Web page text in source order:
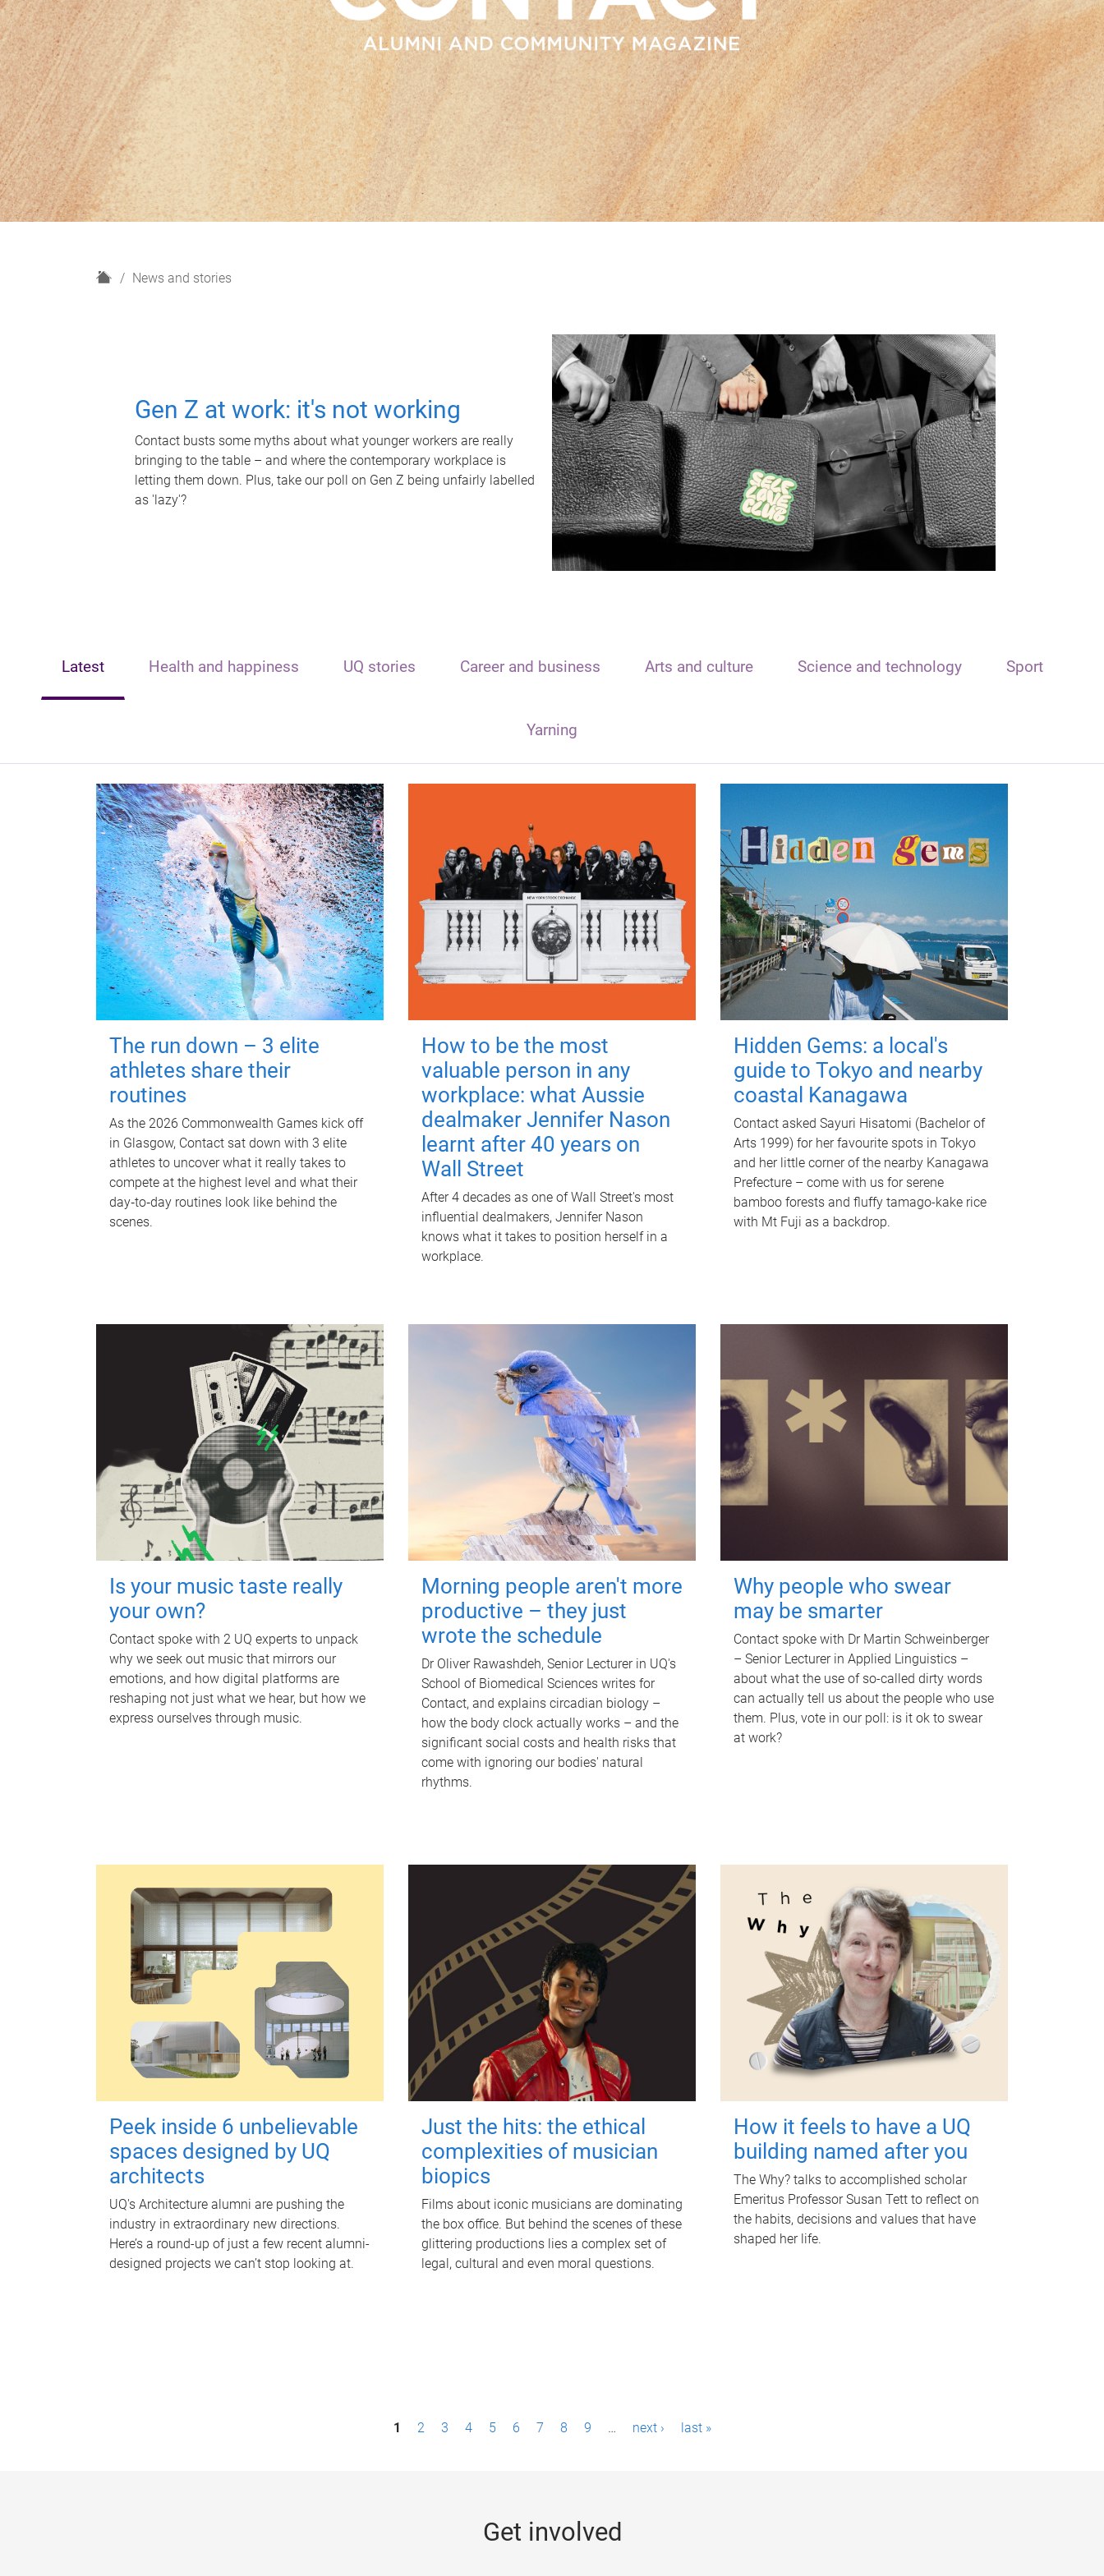
H
News and stories
Gen Z at work: it's not working
Contact busts some myths about what younger workers are really
bringing to the table – and where the contemporary workplace is
letting them down. Plus, take our poll on Gen Z being unfairly labelled
as 'lazy'?
Latest Health and happiness UQ stories Career and business Arts and culture Science and technology Sport
Yarning
The run down – 3 elite
athletes share their
routines
As the 2026 Commonwealth Games kick off
in Glasgow, Contact sat down with 3 elite
athletes to uncover what it really takes to
compete at the highest level and what their
day‑to‑day routines look like behind the
scenes.
How to be the most
valuable person in any
workplace: what Aussie
dealmaker Jennifer Nason
learnt after 40 years on
Wall Street
After 4 decades as one of Wall Street's most
influential dealmakers, Jennifer Nason
knows what it takes to position herself in a
workplace.
Hidden Gems: a local's
guide to Tokyo and nearby
coastal Kanagawa
Contact asked Sayuri Hisatomi (Bachelor of
Arts 1999) for her favourite spots in Tokyo
and her little corner of the nearby Kanagawa
Prefecture – come with us for serene
bamboo forests and fluffy tamago-kake rice
with Mt Fuji as a backdrop.
Is your music taste really
your own?
Contact spoke with 2 UQ experts to unpack
why we seek out music that mirrors our
emotions, and how digital platforms are
reshaping not just what we hear, but how we
express ourselves through music.
Morning people aren't more
productive – they just
wrote the schedule
Dr Oliver Rawashdeh, Senior Lecturer in UQ's
School of Biomedical Sciences writes for
Contact, and explains circadian biology –
how the body clock actually works – and the
significant social costs and health risks that
come with ignoring our bodies' natural
rhythms.
Why people who swear
may be smarter
Contact spoke with Dr Martin Schweinberger
– Senior Lecturer in Applied Linguistics –
about what the use of so-called dirty words
can actually tell us about the people who use
them. Plus, vote in our poll: is it ok to swear
at work?
Peek inside 6 unbelievable
spaces designed by UQ
architects
UQ's Architecture alumni are pushing the
industry in extraordinary new directions.
Here’s a round-up of just a few recent alumni-
designed projects we can’t stop looking at.
Just the hits: the ethical
complexities of musician
biopics
Films about iconic musicians are dominating
the box office. But behind the scenes of these
glittering productions lies a complex set of
legal, cultural and even moral questions.
How it feels to have a UQ
building named after you
The Why? talks to accomplished scholar
Emeritus Professor Susan Tett to reflect on
the habits, decisions and values that have
shaped her life.
1 2 3 4 5 6 7 8 9 … next › last »
Get involved